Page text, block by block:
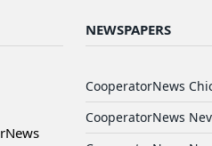
NEWSPAPERS
CooperatorNews
CooperatorNews